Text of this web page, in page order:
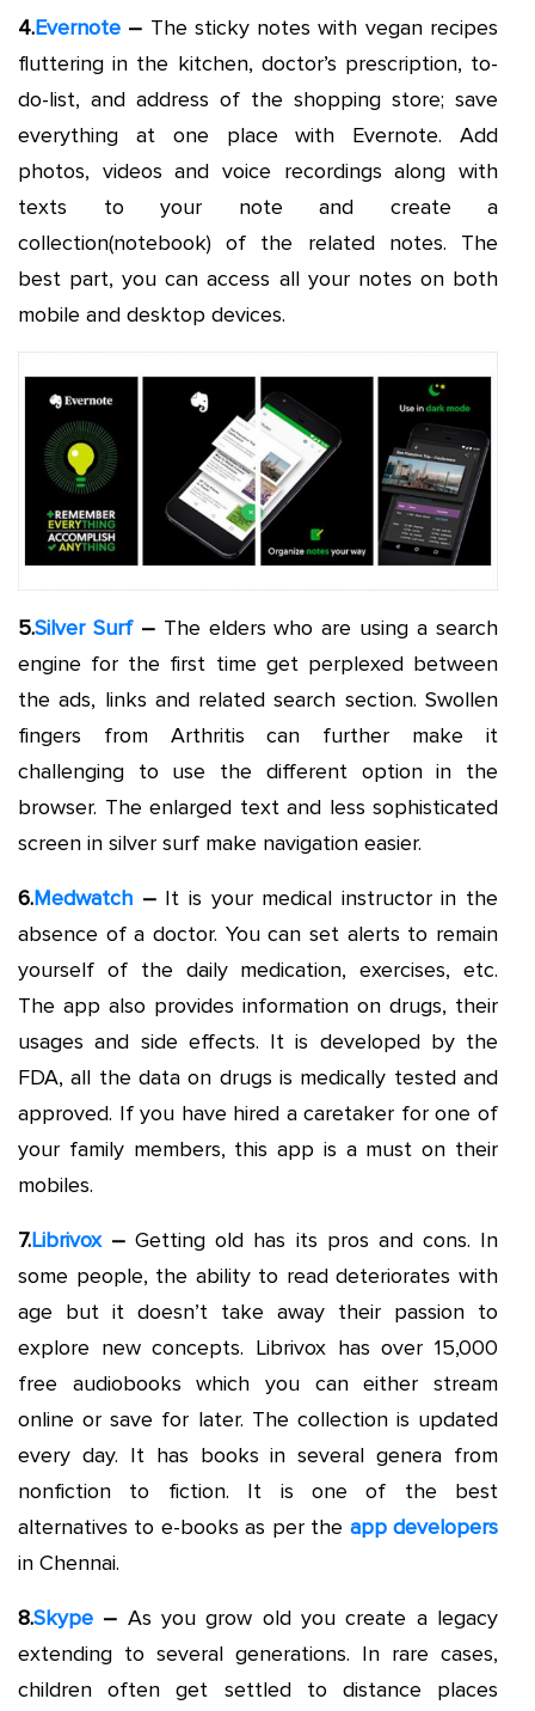
4.Evernote – The sticky notes with vegan recipes
fluttering in the kitchen, doctor’s prescription, to-
do-list, and address of the shopping store; save
everything at one place with Evernote. Add
photos, videos and voice recordings along with
texts to your note and create a
collection(notebook) of the related notes. The
best part, you can access all your notes on both
mobile and desktop devices.
5.Silver Surf –The elders who are using a search
engine for the first time get perplexed between
the ads, links and related search section. Swollen
fingers from Arthritis can further make it
challenging to use the different option in the
browser. The enlarged text and less sophisticated
screen in silver surf make navigation easier.
6.Medwatch –It is your medical instructor in the
absence of a doctor. You can set alerts to remain
yourself of the daily medication, exercises, etc.
The app also provides information on drugs, their
usages and side effects. It is developed by the
FDA, all the data on drugs is medically tested and
approved. If you have hired a caretaker for one of
your family members, this app is a must on their
mobiles.
7.Librivox– Getting old has its pros and cons. In
some people, the ability to read deteriorates with
age but it doesn’t take away their passion to
explore new concepts. Librivox has over 15,000
free audiobooks which you can either stream
online or save for later. The collection is updated
every day. It has books in several genera from
nonfiction to fiction. It is one of the best
alternatives to e-books as per the app developers
in Chennai.
8.Skype – As you grow old you create a legacy
extending to several generations. In rare cases,
children often get settled to distance places